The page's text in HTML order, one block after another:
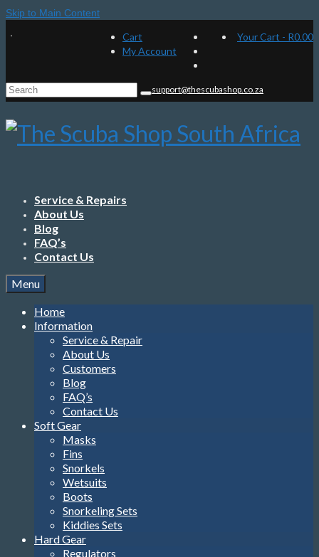
Skip to Main Content
Cart
My Account
Your Cart - R0.00
Search
for:
support@thescubashop.co.za
Service & Repairs
About Us
Blog
FAQ’s
Contact Us
Menu
Home
Information
Service & Repair
About Us
Customers
Blog
FAQ’s
Contact Us
Soft Gear
Masks
Fins
Snorkels
Wetsuits
Boots
Snorkeling Sets
Kiddies Sets
Hard Gear
Regulators